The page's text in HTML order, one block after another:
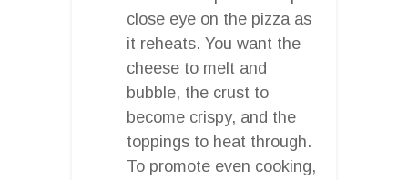
close eye on the pizza as
it reheats. You want the
cheese to melt and
bubble, the crust to
become crispy, and the
toppings to heat through.
To promote even cooking,